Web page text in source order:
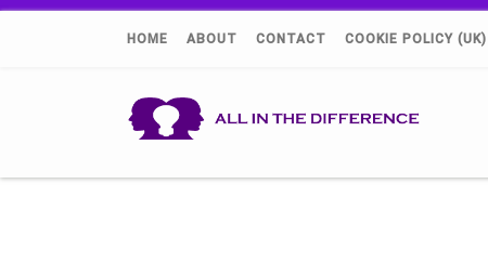
HOME ABOUT CONTACT COOKIE POLICY (UK)